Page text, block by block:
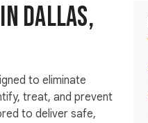
Dallas,
to eliminate
treat, and prevent
to deliver safe,